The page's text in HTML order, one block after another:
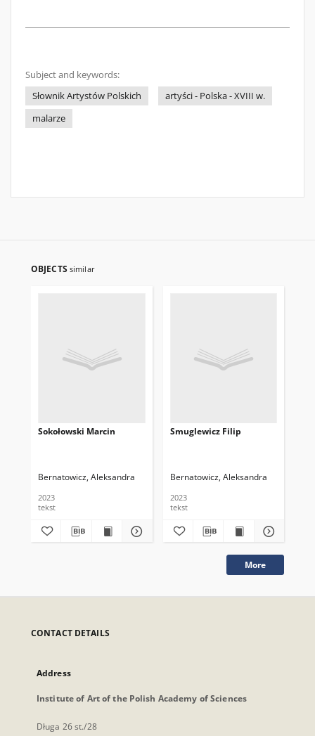
Subject and keywords:
Słownik Artystów Polskich
artyści - Polska - XVIII w.
malarze
OBJECTS similar
Sokołowski Marcin
Bernatowicz, Aleksandra
2023
tekst
Smuglewicz Filip
Bernatowicz, Aleksandra
2023
tekst
More
CONTACT DETAILS
Address
Institute of Art of the Polish Academy of Sciences
Długa 26 st./28